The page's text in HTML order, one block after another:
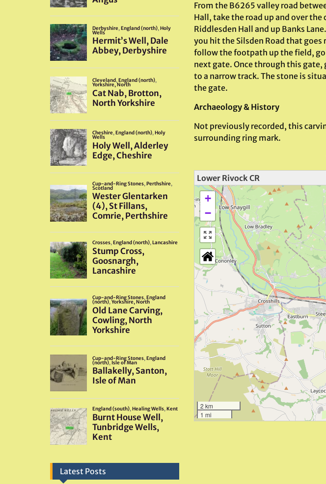
From the B6265 valley road
Hall, take the road up and over
Riddlesden Hall and up Banks
you hit the Silsden Road that goes
follow the footpath up the field,
next gate. Once through this gate,
to a narrow track. The stone is
the gate.
Archaeology & History
Not previously recorded, this
surrounding ring mark.
Lower Rivock CR
+
−
2 km
1 mi
Latest Posts